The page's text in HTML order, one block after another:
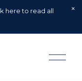
here to read all
O
p